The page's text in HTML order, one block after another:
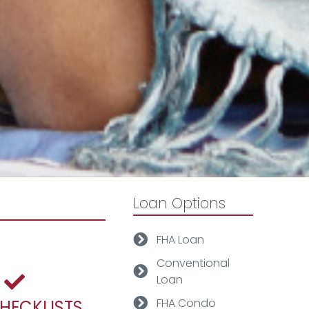
Loan Options
FHA Loan
Conventional
Loan
FHA Condo